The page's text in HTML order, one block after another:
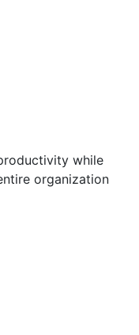
while
organization